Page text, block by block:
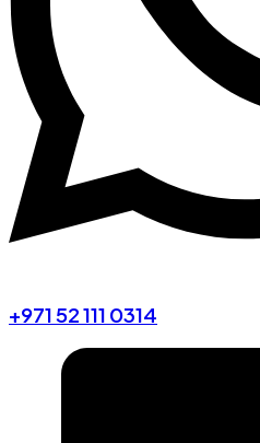
+971 52 111 0314